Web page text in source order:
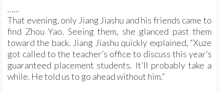
……
That evening, only Jiang Jiashu and his friends came to
find Zhou Yao. Seeing them, she glanced past them
toward the back. Jiang Jiashu quickly explained, “Xuze
got called to the teacher’s office to discuss this year’s
guaranteed placement students. It’ll probably take a
while. He told us to go ahead without him.”